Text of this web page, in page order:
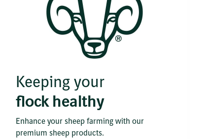
Keeping your
flock healthy
Enhance your sheep farming with our
premium sheep products.